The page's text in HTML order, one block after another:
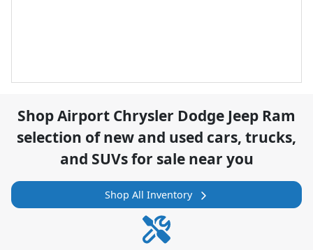
ShopAirport Chrysler Dodge Jeep Ram
selection ofnew and used cars, trucks,
and SUVs for sale near you
Shop All Inventory